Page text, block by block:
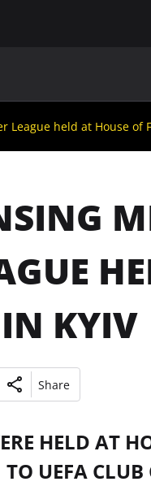
League held at House of
KYIV
Share
HELD AT
TO UEFA